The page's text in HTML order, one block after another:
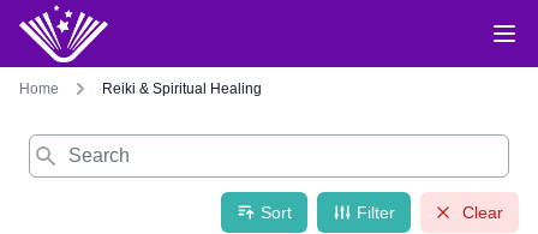
Home Reiki & Spiritual Healing
Search
Sort Filter Clear